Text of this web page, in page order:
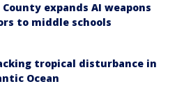
expands AI weapons
to middle schools
tropical disturbance in
Ocean